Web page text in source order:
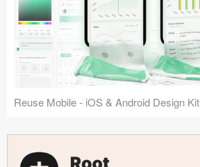
Reuse Mobile - iOS & Android Design Kit